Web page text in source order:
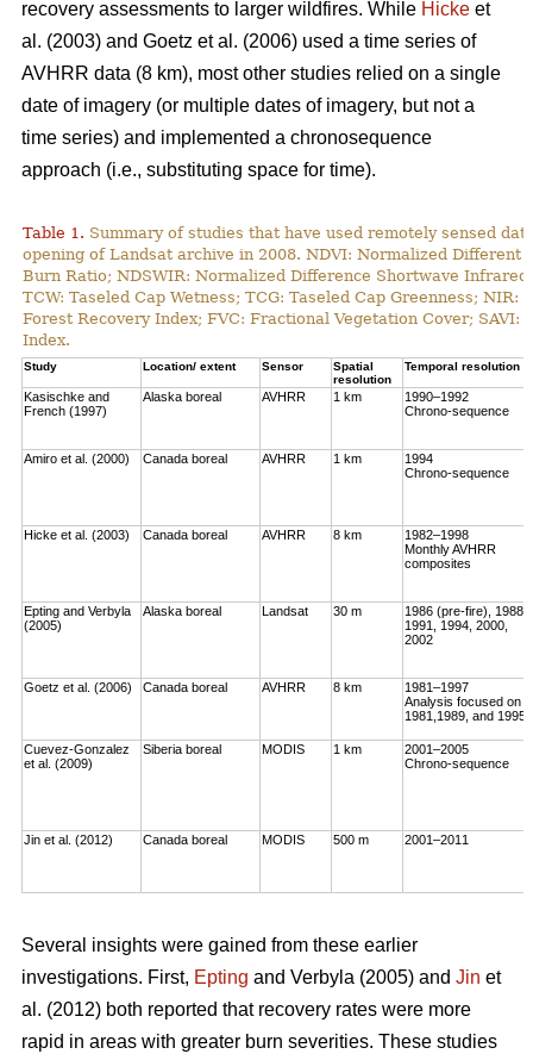
recovery assessments to larger wildfires. While Hicke et
al. (2003) and Goetz et al. (2006) used a time series of
AVHRR data (8 km), most other studies relied on a single
date of imagery (or multiple dates of imagery, but not a
time series) and implemented a chronosequence
approach (i.e., substituting space for time).
Table 1. Summary of studies that have used remotely sensed
opening of Landsat archive in 2008. NDVI: Normalized
Burn Ratio; NDSWIR: Normalized Difference Shortwave
TCW: Taseled Cap Wetness; TCG: Taseled Cap Greenness;
Forest Recovery Index; FVC: Fractional Vegetation Cover;
Index.
Study Location/ extent Sensor
Spatial
resolution
Temporal resolution
Kasischke and
French (1997)
Alaska boreal AVHRR 1 km
1990–1992
Chrono-sequence
Amiro et al. (2000) Canada boreal AVHRR 1 km
1994
Chrono-sequence
Hicke et al. (2003) Canada boreal AVHRR 8 km
1982–1998
Monthly AVHRR
composites
Epting and Verbyla
(2005)
Alaska boreal Landsat 30 m
1986 (pre-fire), 1988,
1991, 1994, 2000,
2002
Goetz et al. (2006) Canada boreal AVHRR 8 km
1981–1997
Analysis focused on
1981,1989, and 1995
Cuevez-Gonzalez
et al. (2009)
Siberia boreal MODIS 1 km
2001–2005
Chrono-sequence
Jin et al. (2012) Canada boreal MODIS 500 m 2001–2011
Several insights were gained from these earlier
investigations. First, Epting and Verbyla (2005) and Jin et
al. (2012) both reported that recovery rates were more
rapid in areas with greater burn severities. These studies